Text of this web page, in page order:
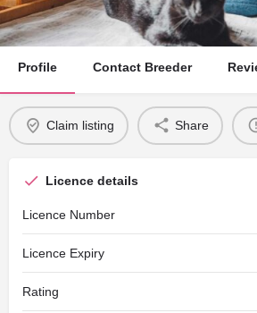
Claim listing
Profile Contact Breeder
Claim listing Share
Licence details
Licence Number
Licence Expiry
Rating